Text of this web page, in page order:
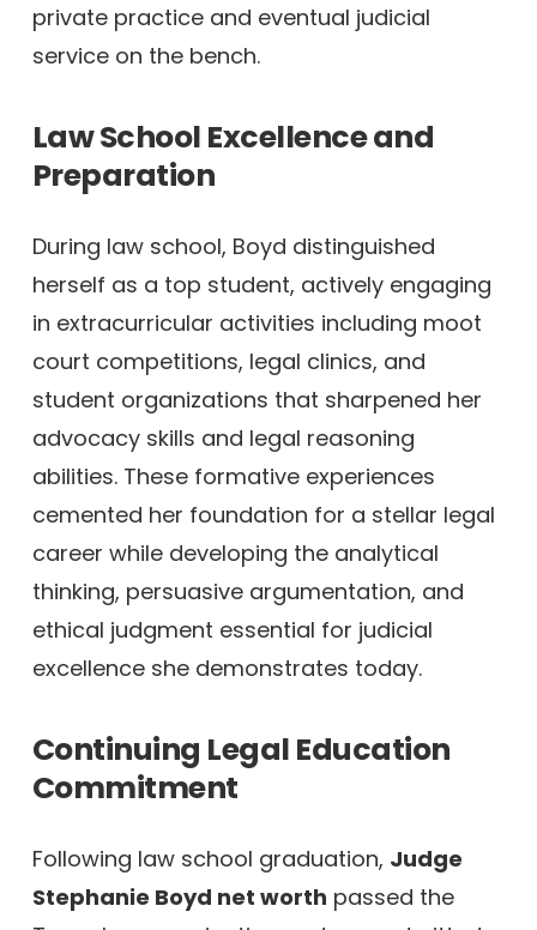
private practice and eventual judicial
service on the bench.
Law School Excellence and
Preparation
During law school, Boyd distinguished
herself as a top student, actively engaging
in extracurricular activities including moot
court competitions, legal clinics, and
student organizations that sharpened her
advocacy skills and legal reasoning
abilities. These formative experiences
cemented her foundation for a stellar legal
career while developing the analytical
thinking, persuasive argumentation, and
ethical judgment essential for judicial
excellence she demonstrates today.
Continuing Legal Education
Commitment
Following law school graduation, Judge
Stephanie Boyd net worth passed the